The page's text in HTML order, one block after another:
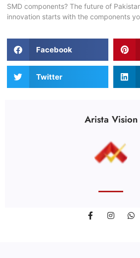
Arista Vision
SMD components? The future of
innovation starts with the components
Facebook
Twitter